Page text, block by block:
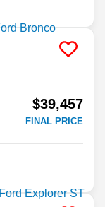
$39,457
FINAL PRICE